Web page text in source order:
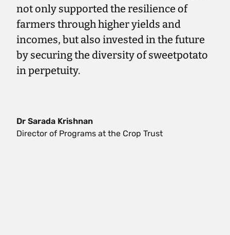
not only supported the resilience of
farmers through higher yields and
incomes, but also invested in the future
by securing the diversity of sweetpotato
in perpetuity.
Dr Sarada Krishnan
Director of Programs at the Crop Trust